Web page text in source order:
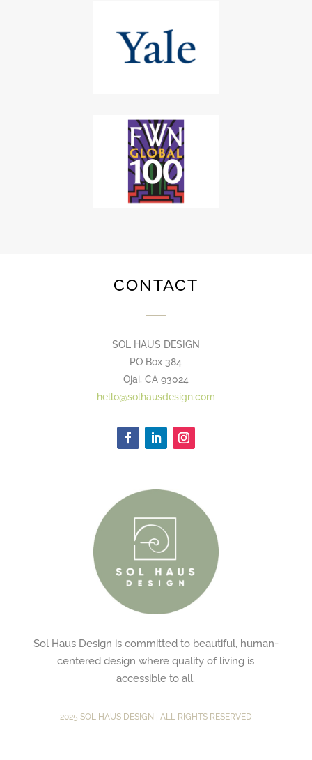
CONTACT
SOL HAUS DESIGN
PO Box 384
Ojai, CA 93024
hello@solhausdesign.com
Sol Haus Design is committed to beautiful, human-
centered design where quality of living is
accessible to all.
2025 SOL HAUS DESIGN | ALL RIGHTS RESERVED